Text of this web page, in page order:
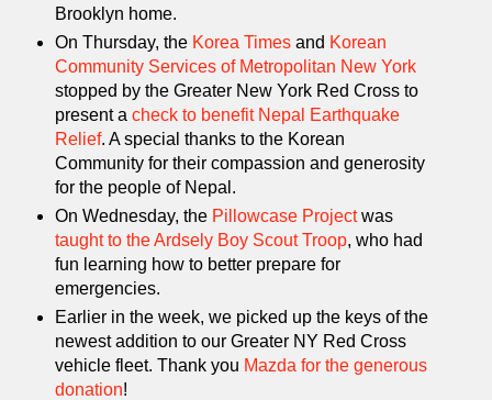
Brooklyn home.
On Thursday, the Korea Timesand Korean
Community Services of Metropolitan New York
stopped by the Greater New York Red Cross to
present a check to benefit Nepal Earthquake
Relief. A special thanks to the Korean
Community for their compassion and generosity
for the people of Nepal.
On Wednesday, the Pillowcase Projectwas
taught to the Ardsely Boy Scout Troop, who had
fun learning how to better prepare for
emergencies.
Earlier in the week, we picked up the keys of the
newest addition to our Greater NY Red Cross
vehicle fleet. Thank you Mazda for the generous
donation!